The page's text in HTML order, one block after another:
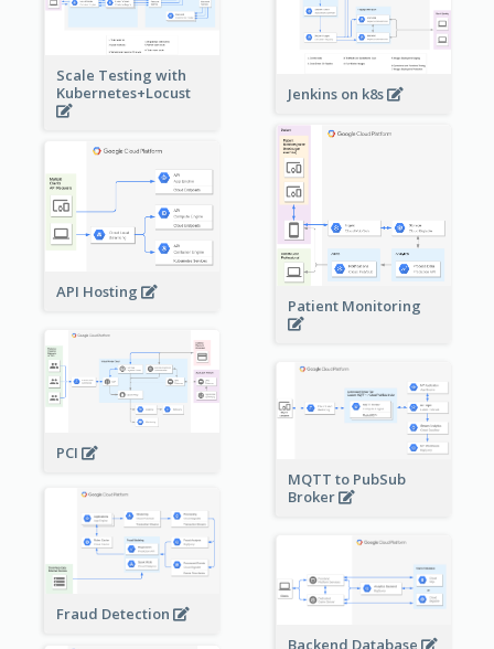
Jenkins on k8s
Scale Testing with
Kubernetes+Locust
Patient Monitoring
API Hosting
PCI
MQTT to PubSub
Broker
Fraud Detection
Backend Database